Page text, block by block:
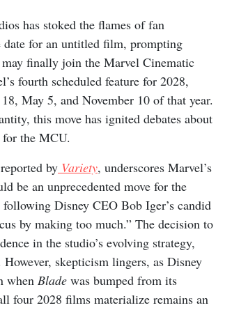
has stoked the flames of fan
date for an untitled film, prompting
finally join the Marvel Cinematic
fourth scheduled feature for 2028,
May 5, and November 10 of that year.
this move has ignited debates about
for the MCU.
by Variety, underscores Marvel’s
be an unprecedented move for the
Disney CEO Bob Iger’s candid
by making too much.” The decision to
in the studio’s evolving strategy,
skepticism lingers, as Disney
when Blade was bumped from its
four 2028 films materialize remains an